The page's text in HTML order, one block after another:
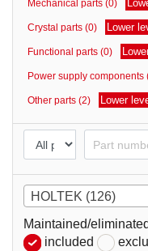
parts
Mechanical parts (0)
Crystal parts (0) Lower
Functional parts (0)
Power supply components
Other parts (2) Lower
HOLTEK (126)
Maintained/
included